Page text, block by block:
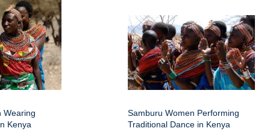
Wearing
Kenya
Samburu Women Performing
Traditional Dance in Kenya